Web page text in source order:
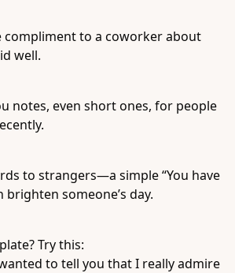
compliment to a coworker about
well.
notes, even short ones, for people
to strangers—a simple “You have
brighten someone’s day.
Try this:
to tell you that I really admire